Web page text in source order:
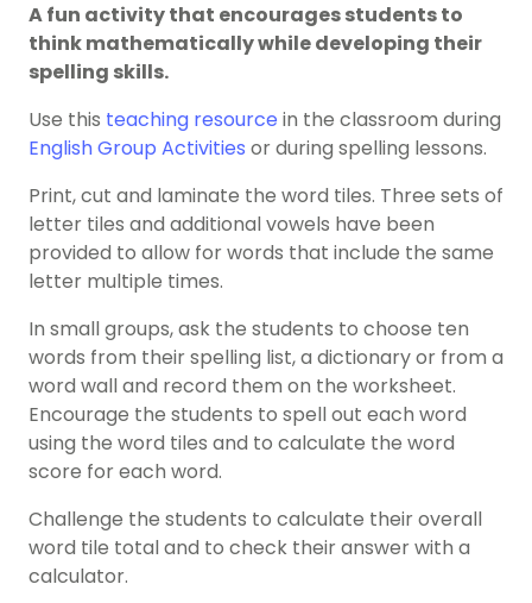
A fun activity that encourages students to
think mathematically while developing their
spelling skills.
Use this teaching resource in the classroom during
English Group Activities or during spelling lessons.
Print, cut and laminate the word tiles. Three sets of
letter tiles and additional vowels have been
provided to allow for words that include the same
letter multiple times.
In small groups, ask the students to choose ten
words from their spelling list, a dictionary or from a
word wall and record them on the worksheet.
Encourage the students to spell out each word
using the word tiles and to calculate the word
score for each word.
Challenge the students to calculate their overall
word tile total and to check their answer with a
calculator.